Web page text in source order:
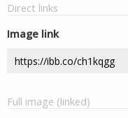
Direct links
Image link
Full image (linked)